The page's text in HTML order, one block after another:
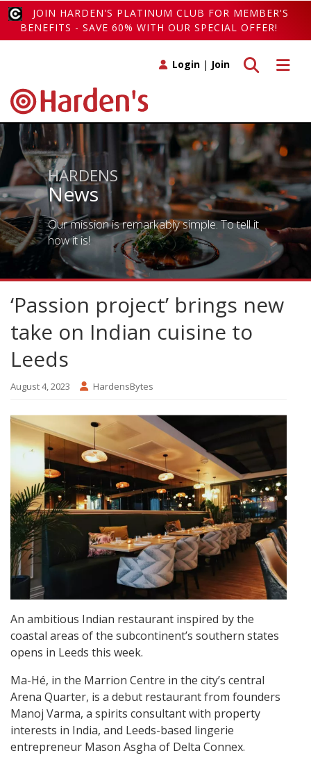
JOIN HARDEN'S PLATINUM CLUB FOR MEMBER'S
BENEFITS - SAVE 60% WITH OUR SPECIAL OFFER!
Toggle
Toggle search
Login | Join
HARDENS
News
Our mission is remarkably simple. To tell it
how it is!
‘Passion project’ brings new
take on Indian cuisine to
Leeds
August 4, 2023 HardensBytes
An ambitious Indian restaurant inspired by the
coastal areas of the subcontinent’s southern states
opens in Leeds this week.
Ma-Hé, in the Marrion Centre in the city’s central
Arena Quarter, is a debut restaurant from founders
Manoj Varma, a spirits consultant with property
interests in India, and Leeds-based lingerie
entrepreneur Mason Asgha of Delta Connex.